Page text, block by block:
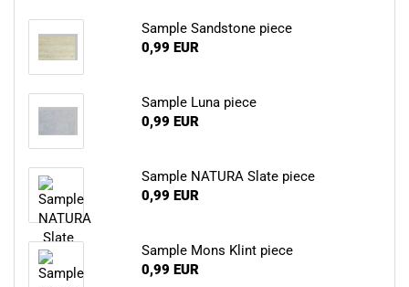
Sample Sandstone piece
0,99 EUR
Sample Luna piece
0,99 EUR
Sample NATURA Slate piece
0,99 EUR
Sample Mons Klint piece
0,99 EUR